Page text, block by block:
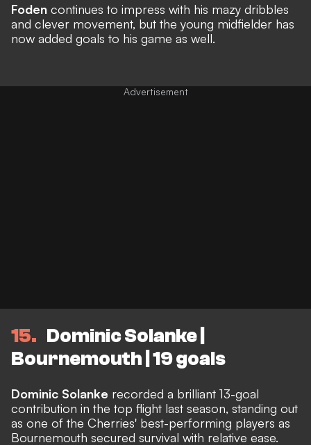
Foden continues to impress with his mazy dribbles
and clever movement, but the young midfielder has
now added goals to his game as well.
15
Dominic Solanke |
Bournemouth | 19 goals
Dominic Solanke recorded a brilliant 13-goal
contribution in the top flight last season, standing out
as one of the Cherries' best-performing players as
Bournemouth secured survival with relative ease.